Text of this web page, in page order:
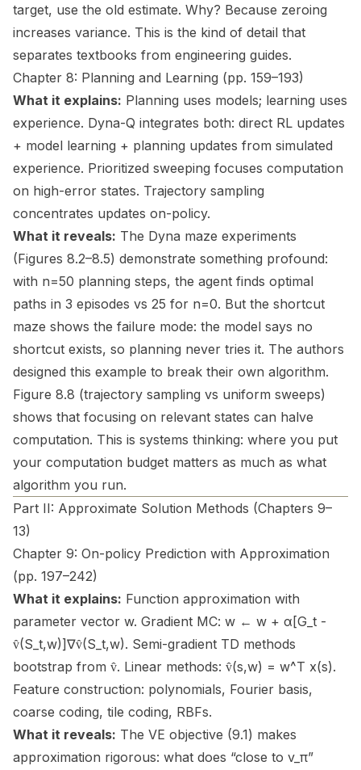
target, use the old estimate. Why? Because zeroing
increases variance. This is the kind of detail that
separates textbooks from engineering guides.
Chapter 8: Planning and Learning (pp. 159–193)
What it explains: Planning uses models; learning uses
experience. Dyna-Q integrates both: direct RL updates
+ model learning + planning updates from simulated
experience. Prioritized sweeping focuses computation
on high-error states. Trajectory sampling
concentrates updates on-policy.
What it reveals: The Dyna maze experiments
(Figures 8.2–8.5) demonstrate something profound:
with n=50 planning steps, the agent finds optimal
paths in 3 episodes vs 25 for n=0. But the shortcut
maze shows the failure mode: the model says no
shortcut exists, so planning never tries it. The authors
designed this example to break their own algorithm.
Figure 8.8 (trajectory sampling vs uniform sweeps)
shows that focusing on relevant states can halve
computation. This is systems thinking: where you put
your computation budget matters as much as what
algorithm you run.
Part II: Approximate Solution Methods (Chapters 9–
13)
Chapter 9: On-policy Prediction with Approximation
(pp. 197–242)
What it explains: Function approximation with
parameter vector w. Gradient MC: w ← w + α[G_t -
v̂(S_t,w)]∇v̂(S_t,w). Semi-gradient TD methods
bootstrap from v̂. Linear methods: v̂(s,w) = w^T x(s).
Feature construction: polynomials, Fourier basis,
coarse coding, tile coding, RBFs.
What it reveals: The VE objective (9.1) makes
approximation rigorous: what does “close to v_π”